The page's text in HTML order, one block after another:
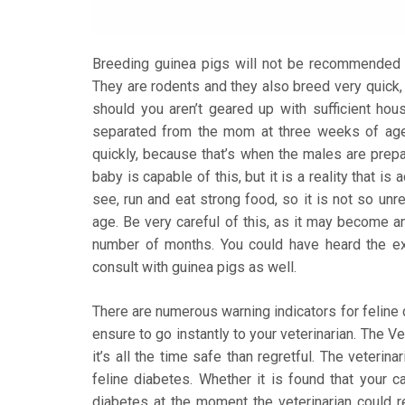
Breeding guinea pigs will not be
They are rodents and they also breed very
should you aren’t geared up with sufficient
separated from the mom at three weeks of
quickly, because that’s when the males are
baby is capable of this, but it is a reality that is
see, run and eat strong food, so it is not so
age. Be very careful of this, as it may become
number of months. You could have heard the
consult with guinea pigs as well.
There are numerous warning indicators for
ensure to go instantly to your veterinarian. The
it’s all the time safe than regretful. The
feline diabetes. Whether it is found that your